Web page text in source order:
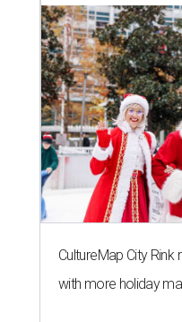
CultureMap City
with more holiday